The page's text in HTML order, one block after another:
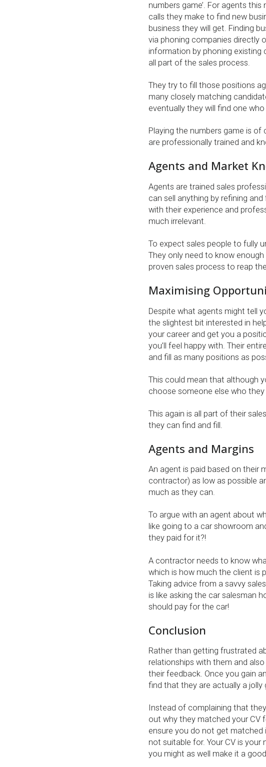
numbers game’. For agents this
calls they make to find new
business they will get. Finding
via phoning companies directly
information by phoning existing
all part of the sales process.
They try to fill those positions
many closely matching
eventually they will find one who
Playing the numbers game is
are professionally trained and
Agents and Market
Agents are trained sales
can sell anything by refining
with their experience and
much irrelevant.
To expect sales people to fully
They only need to know
proven sales process to reap
Maximising
Despite what agents might tell
the slightest bit interested in
your career and get you a
you’ll feel happy with. Their
and fill as many positions as
This could mean that although
choose someone else who
This again is all part of their
they can find and fill.
Agents and Margins
An agent is paid based on their
contractor) as low as possible
much as they can.
To argue with an agent about
like going to a car showroom
they paid for it?!
A contractor needs to know
which is how much the client is
Taking advice from a savvy
is like asking the car salesman
should pay for the car!
Conclusion
Rather than getting frustrated
relationships with them and
their feedback. Once you gain
find that they are actually a
Instead of complaining that
out why they matched your CV
ensure you do not get
not suitable for. Your CV is
you might as well make it a